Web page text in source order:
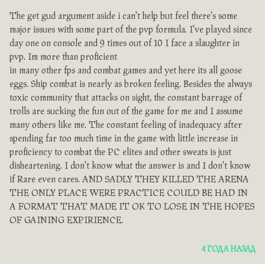
The get gud argument aside i can't help but feel there's some
major issues with some part of the pvp formula. I've played since
day one on console and 9 times out of 10 I face a slaughter in
pvp. Im more than proficient
in many other fps and combat games and yet here its all goose
eggs. Ship combat is nearly as broken feeling. Besides the always
toxic community that attacks on sight, the constant barrage of
trolls are sucking the fun out of the game for me and I assume
many others like me. The constant feeling of inadequacy after
spending far too much time in the game with little increase in
proficiency to combat the PC elites and other sweats is just
disheartening. I don't know what the answer is and I don't know
if Rare even cares. AND SADLY THEY KILLED THE ARENA
THE ONLY PLACE WERE PRACTICE COULD BE HAD IN
A FORMAT THAT MADE IT OK TO LOSE IN THE HOPES
OF GAINING EXPIRIENCE.
4 ГОДА НАЗАД